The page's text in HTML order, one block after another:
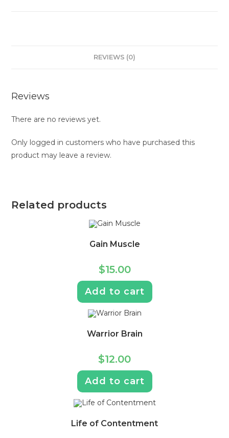
REVIEWS (0)
Reviews
There are no reviews yet.
Only logged in customers who have purchased this
product may leave a review.
Related products
Gain Muscle
$15.00
Add to cart
Warrior Brain
$12.00
Add to cart
Life of Contentment